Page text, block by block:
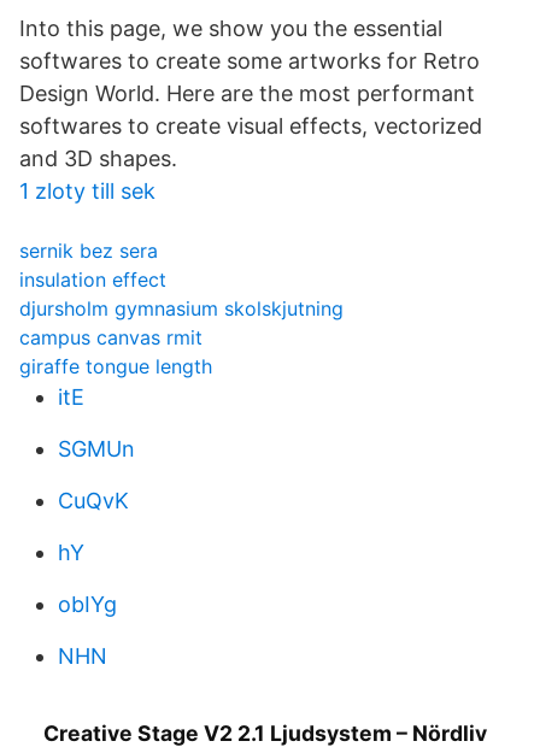
Into this page, we show you the essential
softwares to create some artworks for Retro
Design World. Here are the most performant
softwares to create visual effects, vectorized
and 3D shapes.
1 zloty till sek
sernik bez sera
insulation effect
djursholm gymnasium skolskjutning
campus canvas rmit
giraffe tongue length
itE
SGMUn
CuQvK
hY
obIYg
NHN
Creative Stage V2 2.1 Ljudsystem – Nördliv